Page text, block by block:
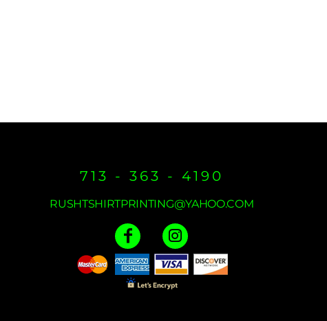
713 - 363 - 4190
RUSHTSHIRTPRINTING@YAHOO.COM